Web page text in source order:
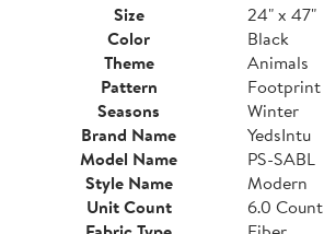
Size
24" x 47"
Color
Black
Theme
Animals
Pattern
Footprint
Seasons
Winter
Brand Name
YedsIntu
Model Name
PS-SABL
Style Name
Modern
Unit Count
6.0 Count